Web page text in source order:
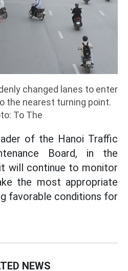
changed lanes to enter
the nearest turning point.
To The
of the Hanoi Traffic
Board, in the
will continue to monitor
the most appropriate
favorable conditions for
NEWS